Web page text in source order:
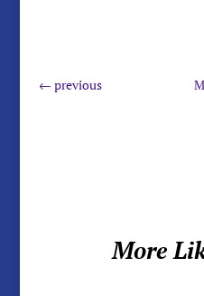
← previous
More